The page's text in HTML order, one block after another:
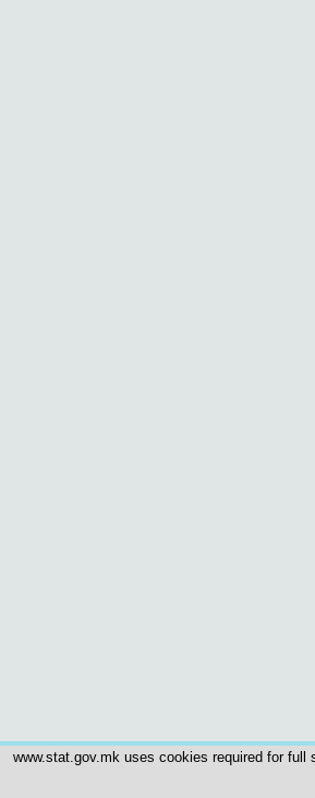
www.stat.gov.mk uses cookies required for